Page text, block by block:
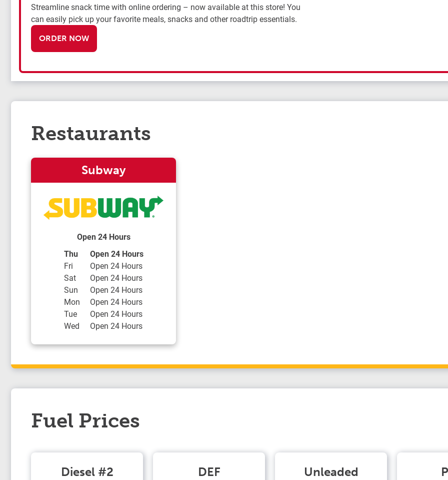
Streamline snack time with online ordering – now available at this store! You
can easily pick up your favorite meals, snacks and other roadtrip essentials.
ORDER NOW
Restaurants
Subway
Open 24 Hours
Day of the Week Hours
Thu
Open 24 Hours
Fri
Open 24 Hours
Sat
Open 24 Hours
Sun
Open 24 Hours
Mon
Open 24 Hours
Tue
Open 24 Hours
Wed
Open 24 Hours
Fuel Prices
Diesel #2 DEF Unleaded